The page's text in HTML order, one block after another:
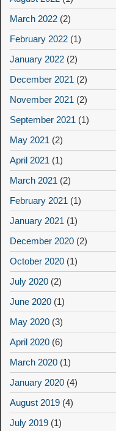
March 2022 (2)
February 2022 (1)
January 2022 (2)
December 2021 (2)
November 2021 (2)
September 2021 (1)
May 2021 (2)
April 2021 (1)
March 2021 (2)
February 2021 (1)
January 2021 (1)
December 2020 (2)
October 2020 (1)
July 2020 (2)
June 2020 (1)
May 2020 (3)
April 2020 (6)
March 2020 (1)
January 2020 (4)
August 2019 (4)
July 2019 (1)